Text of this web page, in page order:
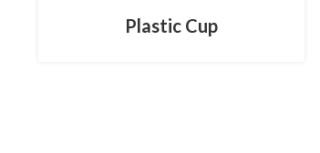
Plastic Cup